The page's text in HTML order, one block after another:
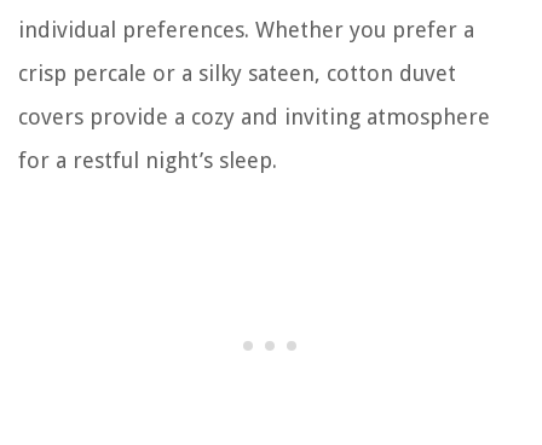
individual preferences. Whether you prefer a
crisp percale or a silky sateen, cotton duvet
covers provide a cozy and inviting atmosphere
for a restful night’s sleep.